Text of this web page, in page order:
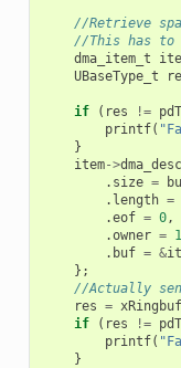
//Retrieve
//This has to
dma_item_t
UBaseType_t
if
( res !=
printf(
}
item->dma_desc
. size =
. length =
.eof = 0,
.owner = 1
. buf = &
};
//Actually
res =
if
( res !=
printf(
}